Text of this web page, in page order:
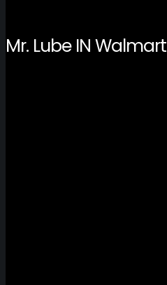
Mr. Lube IN Walmart